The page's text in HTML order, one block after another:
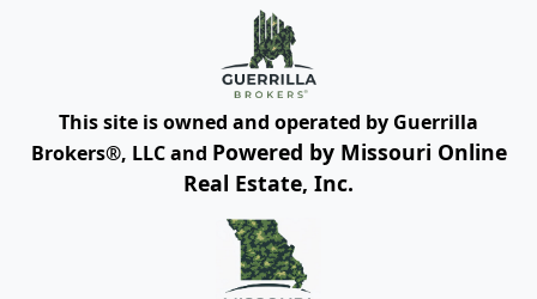
This site is owned and operated by Guerrilla
Brokers®, LLC and Powered by Missouri Online
Real Estate, Inc.